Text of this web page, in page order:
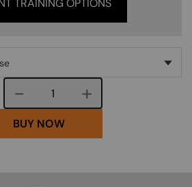
TRAINING OPTIONS
Course quantity
BUY NOW